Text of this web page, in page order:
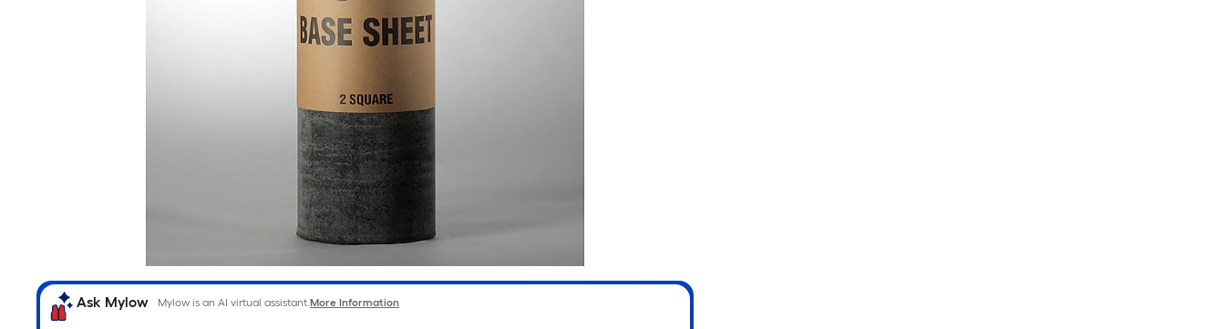
Ask Mylow Mylow is an AI virtual assistant.More Information